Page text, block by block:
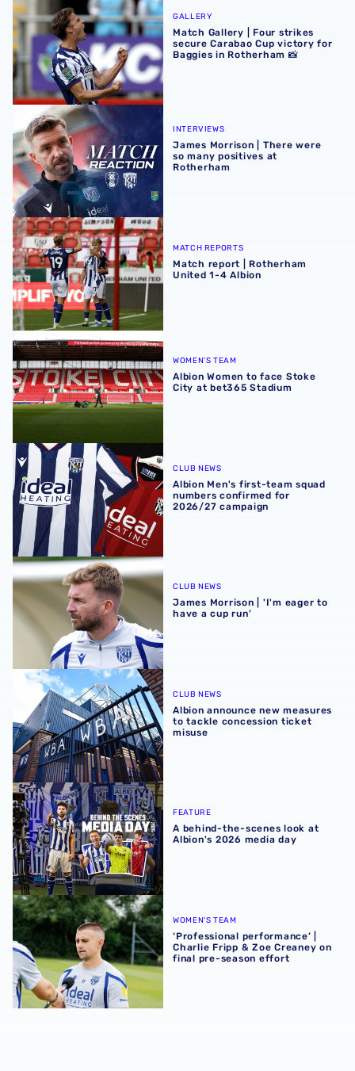
GALLERY
Match Gallery | Four strikes
secure Carabao Cup victory for
Baggies in Rotherham 📸
James Morrison | There were so many positives at
INTERVIEWS
James Morrison | There were
so many positives at
Rotherham
Match report | Rotherham United 1-4 Albion
MATCH REPORTS
Match report | Rotherham
United 1-4 Albion
Albion Women to face Stoke City at bet365 Stadium
WOMEN'S TEAM
Albion Women to face Stoke
City at bet365 Stadium
Albion Men's first-team squad numbers confirmed for
CLUB NEWS
Albion Men's first-team squad
numbers confirmed for
2026/27 campaign
James Morrison | 'I'm eager to have a cup run'
CLUB NEWS
James Morrison | 'I'm eager to
have a cup run'
Albion announce new measures to tackle concession
CLUB NEWS
Albion announce new measures
to tackle concession ticket
misuse
A behind-the-scenes look at Albion's 2026 media day
FEATURE
A behind-the-scenes look at
Albion's 2026 media day
‘Professional performance’ | Charlie Fripp & Zoe
WOMEN'S TEAM
‘Professional performance’ |
Charlie Fripp & Zoe Creaney on
final pre-season effort